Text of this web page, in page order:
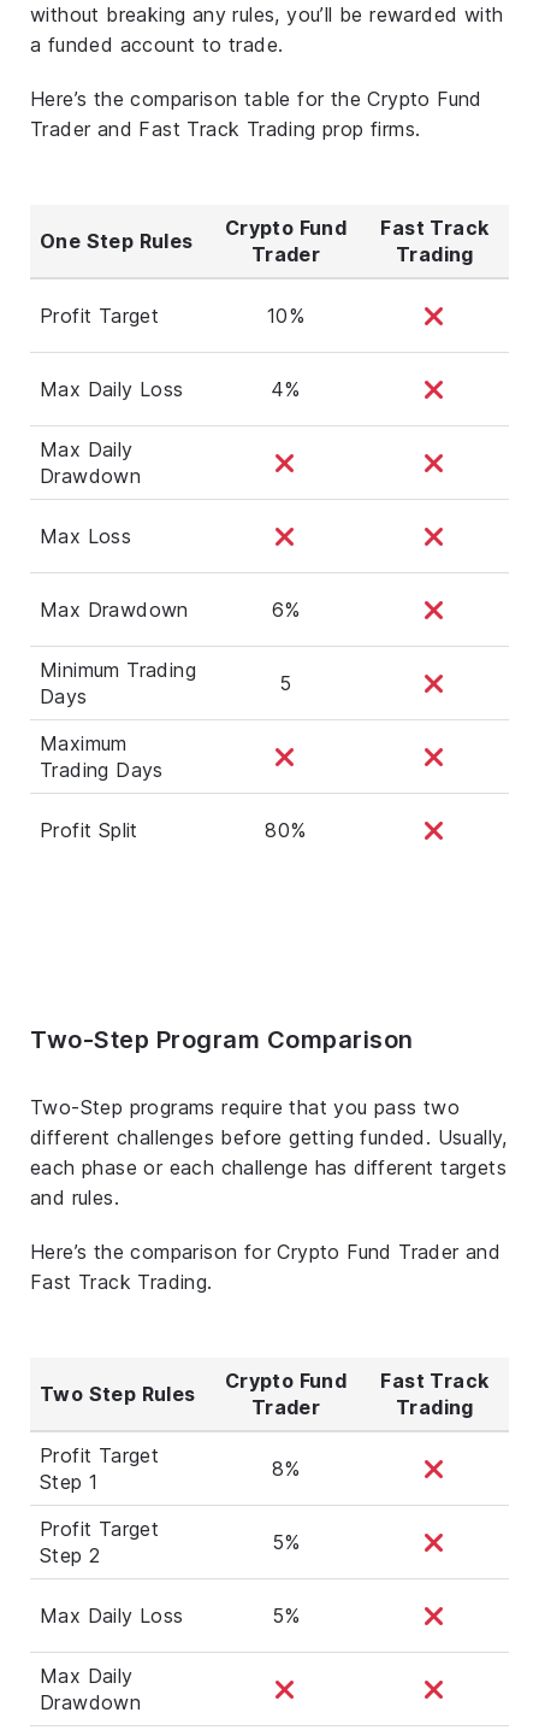
without breaking any rules, you’ll be rewarded with
a funded account to trade.
Here’s the comparison table for the Crypto Fund
Trader and Fast Track Trading prop firms.
One Step Rules
Crypto Fund
Trader
Fast Track
Trading
Profit Target 10%
Max Daily Loss 4%
Max Daily
Drawdown
Max Loss
Max Drawdown 6%
Minimum Trading
Days
5
Maximum
Trading Days
Profit Split 80%
Two-Step Program Comparison
Two-Step programs require that you pass two
different challenges before getting funded. Usually,
each phase or each challenge has different targets
and rules.
Here’s the comparison for Crypto Fund Trader and
Fast Track Trading.
Two Step Rules
Crypto Fund
Trader
Fast Track
Trading
Profit Target
Step 1
8%
Profit Target
Step 2
5%
Max Daily Loss 5%
Max Daily
Drawdown